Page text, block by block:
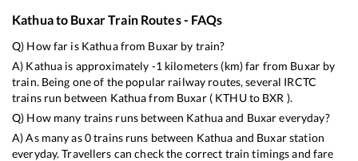
Kathuato BuxarTrain Routes - FAQs
Q) How far is Kathuafrom Buxar by train?
A) Kathua is approximately -1 kilometers (km) far from Buxarby
train. Being one of the popular railway routes, several IRCTC
trains run between Kathuafrom Buxar( KTHUto BXR ).
Q) How many trains runs between Kathuaand Buxareveryday?
A) As many as0trains runs between Kathua and Buxarstation
everyday. Travellers can check the correct train timings and fare